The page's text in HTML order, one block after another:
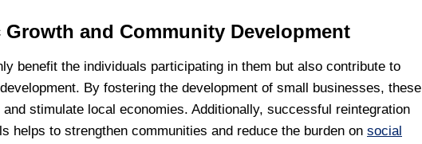
and Community Development
benefit the individuals participating in them but also contribute to
By fostering the development of small businesses, these
stimulate local economies. Additionally, successful reintegration
helps to strengthen communities and reduce the burden on social